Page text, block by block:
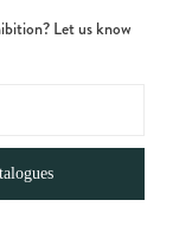
Let us know